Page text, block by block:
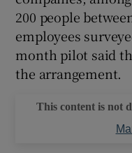
200 people
employees
month pilot said
the arrangement.
This content is not